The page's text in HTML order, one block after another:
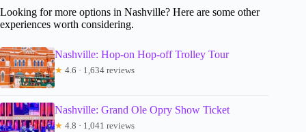
Looking for more options in Nashville? Here are some other
experiences worth considering.
Nashville: Hop-on Hop-off Trolley Tour
★ 4.6 · 1,634 reviews
Nashville: Grand Ole Opry Show Ticket
★ 4.8 · 1,041 reviews